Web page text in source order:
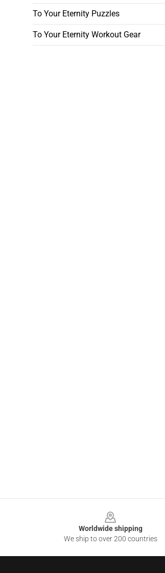
To Your Eternity Puzzles
To Your Eternity Workout Gear
Worldwide shipping
We ship to over 200 countries